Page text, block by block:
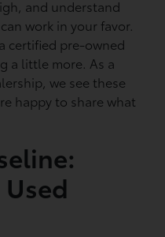
and understand
work in your favor.
certified pre-owned
a little more. As a
we see these
happy to share what